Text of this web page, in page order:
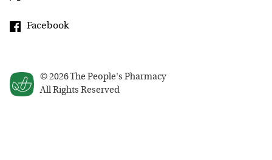
© 2026The People's Pharmacy
All Rights Reserved
Facebook